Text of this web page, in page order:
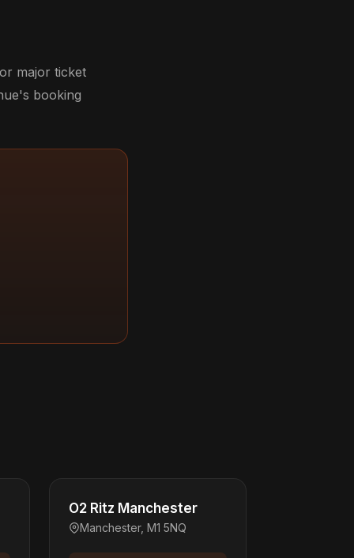
major ticket
booking
O2 Ritz Manchester
Manchester, M1 5NQ